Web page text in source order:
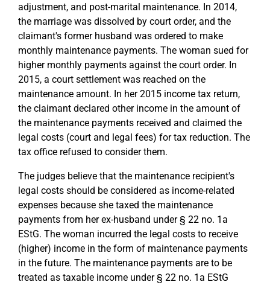
adjustment, and post-marital maintenance. In 2014,
the marriage was dissolved by court order, and the
claimant's former husband was ordered to make
monthly maintenance payments. The woman sued for
higher monthly payments against the court order. In
2015, a court settlement was reached on the
maintenance amount. In her 2015 income tax return,
the claimant declared other income in the amount of
the maintenance payments received and claimed the
legal costs (court and legal fees) for tax reduction. The
tax office refused to consider them.
The judges believe that the maintenance recipient's
legal costs should be considered as income-related
expenses because she taxed the maintenance
payments from her ex-husband under § 22 no. 1a
EStG. The woman incurred the legal costs to receive
(higher) income in the form of maintenance payments
in the future. The maintenance payments are to be
treated as taxable income under § 22 no. 1a EStG